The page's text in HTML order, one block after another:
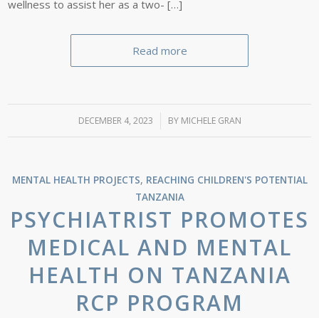
wellness to assist her as a two- […]
Read more
DECEMBER 4, 2023
/ BY MICHELE GRAN
MENTAL HEALTH PROJECTS, REACHING CHILDREN'S POTENTIAL
TANZANIA
PSYCHIATRIST PROMOTES
MEDICAL AND MENTAL
HEALTH ON TANZANIA
RCP PROGRAM